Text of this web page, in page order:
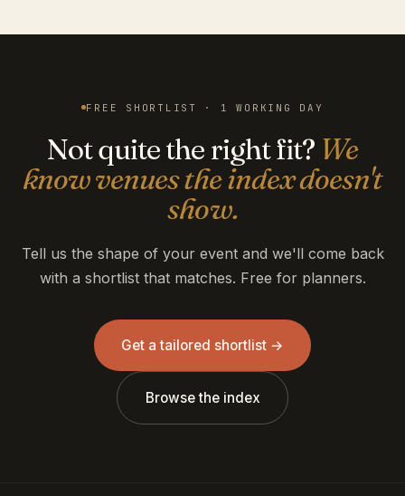
FREE SHORTLIST · 1 WORKING DAY
Not quite the right fit? We
know venues the index doesn't
show.
Tell us the shape of your event and we'll come back
with a shortlist that matches. Free for planners.
Get a tailored shortlist →
Browse the index